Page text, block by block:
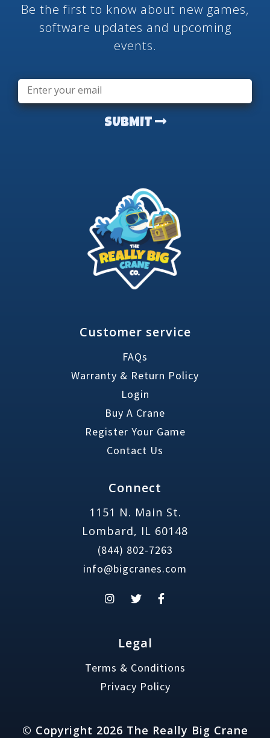
Be the first to know about new games,
software updates and upcoming
events.
Email *
SUBMIT
Customer service
FAQs
Warranty & Return Policy
Login
Buy A Crane
Register Your Game
Contact Us
Connect
1151 N. Main St.
Lombard, IL 60148
(844) 802-7263
info@bigcranes.com
Legal
Terms & Conditions
Privacy Policy
© Copyright 2026 The Really Big Crane